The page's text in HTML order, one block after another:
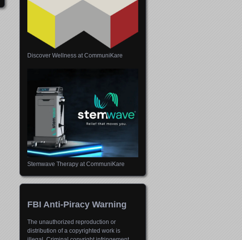
Discover Wellness at CommuniKare
Stemwave Therapy at CommuniKare
FBI Anti-Piracy Warning
The unauthorized reproduction or
distribution of a copyrighted work is